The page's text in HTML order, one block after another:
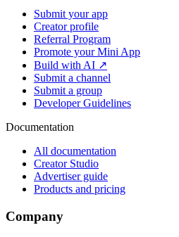
Submit your app
Creator profile
Referral Program
Promote your Mini App
Build with AI ↗
Submit a channel
Submit a group
Developer Guidelines
Documentation
All documentation
Creator Studio
Advertiser guide
Products and pricing
Company